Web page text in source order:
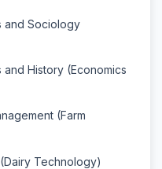
and Sociology
History (Economics
(Farm
Technology)